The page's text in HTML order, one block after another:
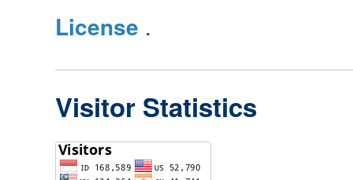
License .
Visitor Statistics